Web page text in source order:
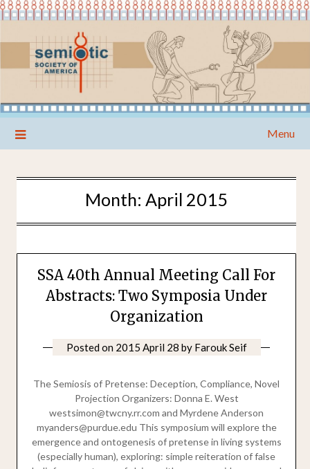
Menu
Month: April 2015
SSA 40th Annual Meeting Call For
Abstracts: Two Symposia Under
Organization
Posted on 2015 April 28 by Farouk Seif
The Semiosis of Pretense: Deception, Compliance, Novel
Projection Organizers: Donna E. West
westsimon@twcny.rr.com and Myrdene Anderson
myanders@purdue.edu This symposium will explore the
emergence and ontogenesis of pretense in living systems
(especially human), exploring: simple reiteration of false